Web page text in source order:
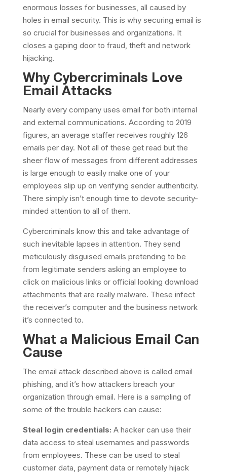
enormous losses for businesses, all caused by
holes in email security. This is why securing email is
so crucial for businesses and organizations. It
closes a gaping door to fraud, theft and network
hijacking.
Why Cybercriminals Love
Email Attacks
Nearly every company uses email for both internal
and external communications. According to 2019
figures, an average staffer receives roughly 126
emails per day. Not all of these get read but the
sheer flow of messages from different addresses
is large enough to easily make one of your
employees slip up on verifying sender authenticity.
There simply isn’t enough time to devote security-
minded attention to all of them.
Cybercriminals know this and take advantage of
such inevitable lapses in attention. They send
meticulously disguised emails pretending to be
from legitimate senders asking an employee to
click on malicious links or official looking download
attachments that are really malware. These infect
the receiver’s computer and the business network
it’s connected to.
What a Malicious Email Can
Cause
The email attack described above is called email
phishing, and it’s how attackers breach your
organization through email. Here is a sampling of
some of the trouble hackers can cause:
Steal login credentials: A hacker can use their
data access to steal usernames and passwords
from employees. These can be used to steal
customer data, payment data or remotely hijack